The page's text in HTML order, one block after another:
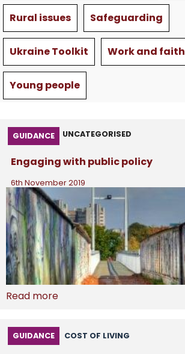
Rural issues Safeguarding
Ukraine Toolkit Work and faith
Young people
GUIDANCE UNCATEGORISED
Engaging with public policy
6th November 2019
Read more
GUIDANCE COST OF LIVING